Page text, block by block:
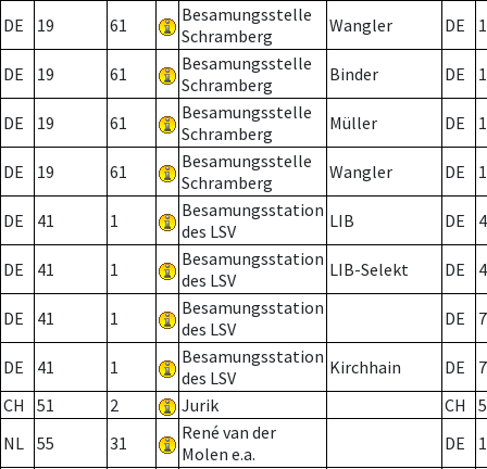
DE 19 61
Besamungsstelle
Schramberg
Wangler DE
DE 19 61
Besamungsstelle
Schramberg
Binder DE 1
DE 19 61
Besamungsstelle
Schramberg
Müller DE
DE 19 61
Besamungsstelle
Schramberg
Wangler DE
DE 41 1
Besamungsstation
des LSV
LIB DE
DE 41 1
Besamungsstation
des LSV
LIB-Selekt DE
DE 41 1
Besamungsstation
des LSV
DE 7
DE 41 1
Besamungsstation
des LSV
Kirchhain DE
7
CH
51 2 Jurik CH
NL 55 31
René van der
Molen e.a.
DE